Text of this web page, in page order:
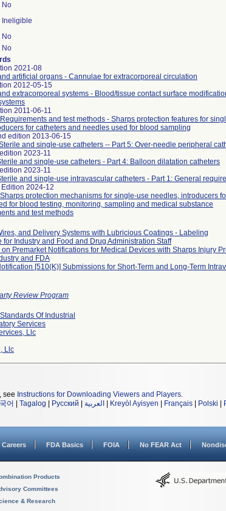
No
Ineligible
No
No
2021-08
artificial organs - Cannulae for extracorporeal circulation
2012-05-15
extracorporeal systems - Blood/tissue contact surface
2011-06-11
and test methods - Sharps protection features for
for catheters and needles used for blood sampling
edition 2013-06-15
and single-use catheters -- Part 5: Over-needle peripheral
2023-11
and single-use catheters - Part 4: Balloon dilatation catheters
2023-11
and single-use intravascular catheters - Part 1: General
2024-12
protection mechanisms for single-use needles, introducers
for blood testing, monitoring, sampling and medical substance
and test methods
and Delivery Systems with Lubricious Coatings - Labeling
Industry and Food and Drug Administration Staff
Premarket Notifications for Medical Devices with Sharps Injury
and FDA
[510(K)] Submissions for Short-Term and Long-Term
Review Program
Of Industrial
Services
Llc
Llc
see Instructions for Downloading Viewers and Players.
어 Tagalog Русский العربية Kreyòl Ayisyen Français Polski
Careers FDA Basics FOIA No FEAR Act
Products
Committees
& Research